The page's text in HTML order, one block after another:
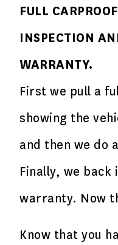
FULL
INSPECTION
WARRANTY.
First we pull a
showing the
and then we do
Finally, we back
warranty. Now
Know that you